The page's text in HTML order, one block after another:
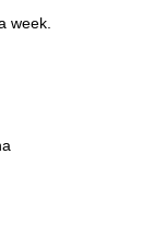
week.